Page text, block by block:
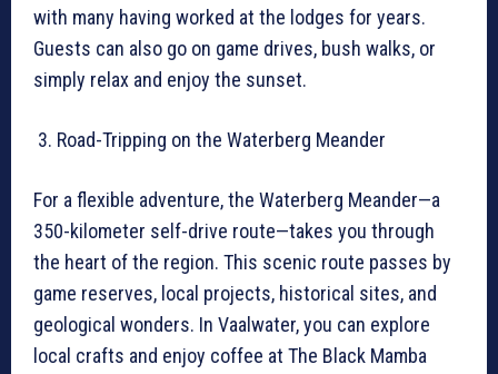
with many having worked at the lodges for years.
Guests can also go on game drives, bush walks, or
simply relax and enjoy the sunset.
Road-Tripping on the Waterberg Meander
For a flexible adventure, the Waterberg Meander—a
350-kilometer self-drive route—takes you through
the heart of the region. This scenic route passes by
game reserves, local projects, historical sites, and
geological wonders. In Vaalwater, you can explore
local crafts and enjoy coffee at The Black Mamba